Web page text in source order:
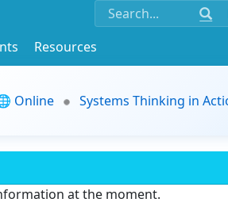
Resources
Online
Systems Thinking in
at the moment.